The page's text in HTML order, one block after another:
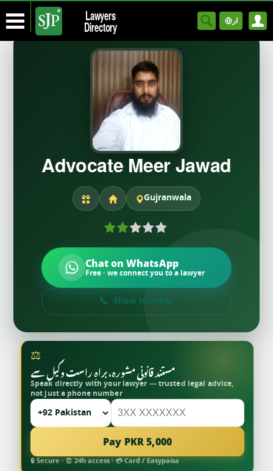
Lawyers
Directory ار
Advocate Meer Jawad
Gujranwala
Chat on WhatsApp
Free · we connect you to a lawyer
Show Number
⚖
مستند قانونی مشورہ، براہِ راست وکیل سے
Speak directly with your lawyer — trusted legal advice,
not just a phone number
Pay PKR 5,000
🔒 Secure · ⏰ 24h access · 💳 Card / Easypaisa